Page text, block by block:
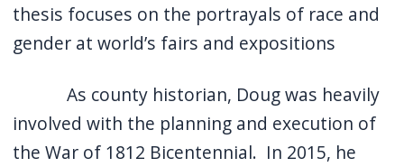
thesis focuses on the portrayals of race and
gender at world’s fairs and expositions
As county historian, Doug was heavily
involved with the planning and execution of
the War of 1812 Bicentennial. In 2015, he